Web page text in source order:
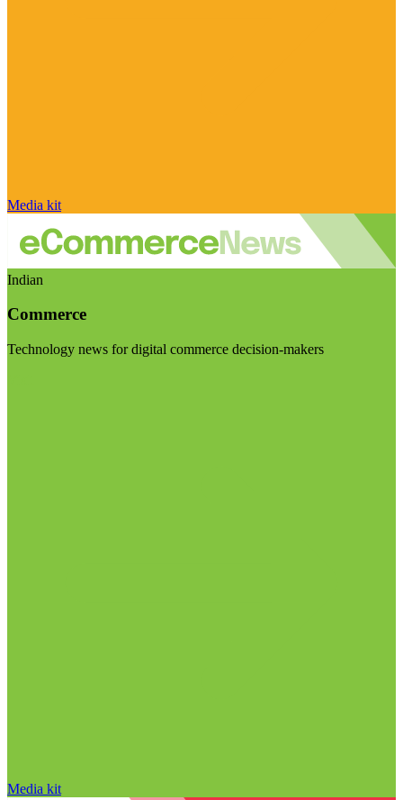
Media kit
Indian
Commerce
Technology news for digital commerce decision-makers
Media kit